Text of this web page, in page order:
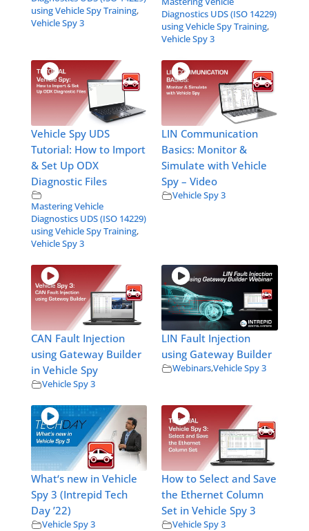
using Vehicle Spy Training,
Vehicle Spy 3
Diagnostics UDS (ISO 14229)
using Vehicle Spy Training,
Vehicle Spy 3
Vehicle Spy UDS
Tutorial: How to Import
& Set Up ODX
Diagnostic Files
Mastering Vehicle
Diagnostics UDS (ISO 14229)
using Vehicle Spy Training,
Vehicle Spy 3
LIN Communication
Basics: Monitor &
Simulate with Vehicle
Spy – Video
Vehicle Spy 3
CAN Fault Injection
using Gateway Builder
in Vehicle Spy
Vehicle Spy 3
LIN Fault Injection
using Gateway Builder
Webinars,Vehicle Spy 3
What‘s new in Vehicle
Spy 3 (Intrepid Tech
Day ’22)
Vehicle Spy 3
How to Select and Save
the Ethernet Column
Set in Vehicle Spy 3
Vehicle Spy 3